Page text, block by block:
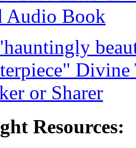
Audio Book
Resources: